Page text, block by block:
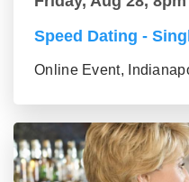
Speed Dating -
Online Event,